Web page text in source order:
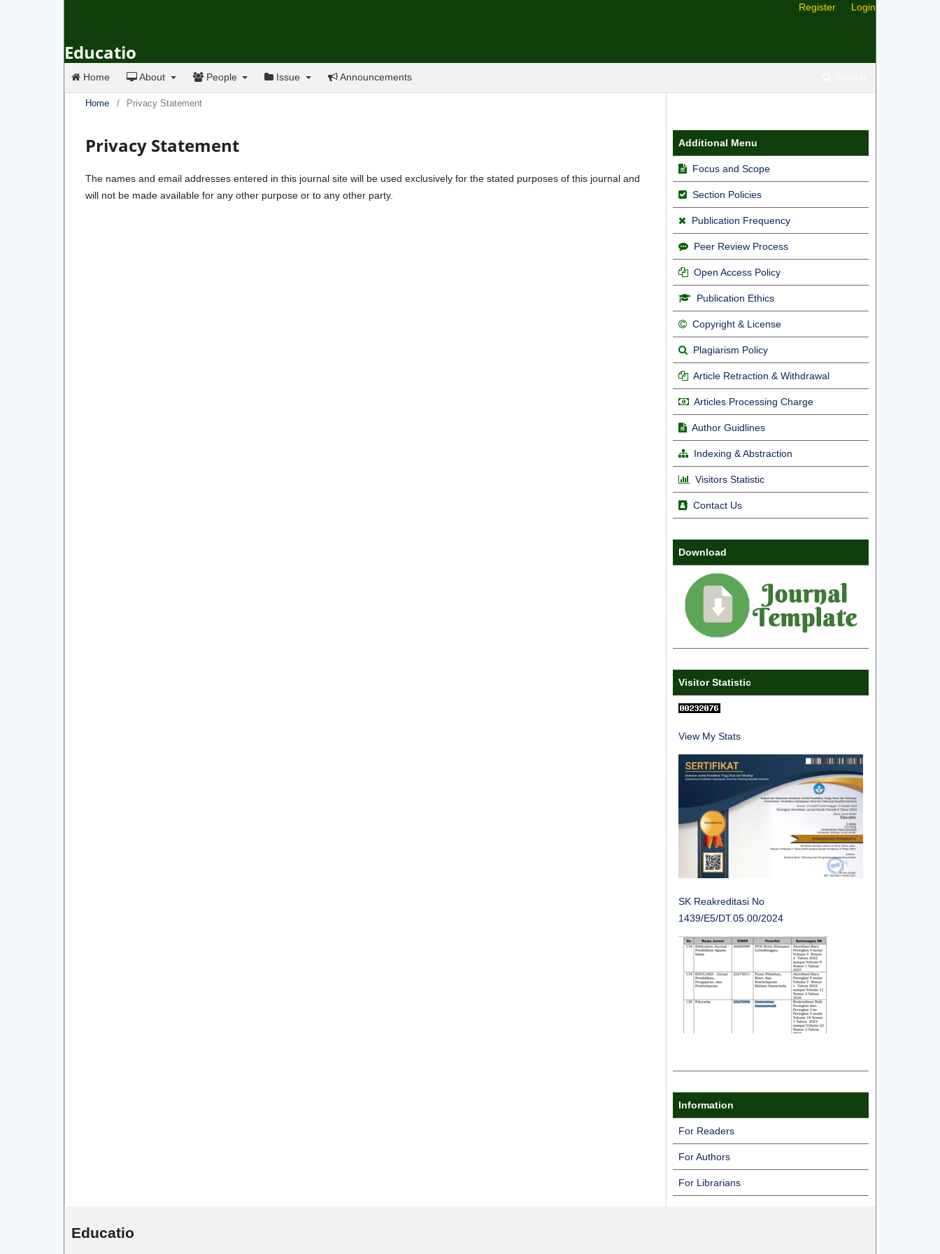
Educatio
Home About People Issue Announcements
Register Login
Home / Privacy Statement
Privacy Statement
The names and email addresses entered in this journal site will be used exclusively for the stated purposes of this journal and
will not be made available for any other purpose or to any other party.
Additional Menu
Focus and Scope
Section Policies
Publication Frequency
Peer Review Process
Open Access Policy
Publication Ethics
Copyright & License
Plagiarism Policy
Article Retraction & Withdrawal
Articles Processing Charge
Author Guidlines
Indexing & Abstraction
Visitors Statistic
Contact Us
Download
Visitor Statistic
View My Stats
SK Reakreditasi No
1439/E5/DT.05.00/2024
Information
For Readers
For Authors
For Librarians
Educatio